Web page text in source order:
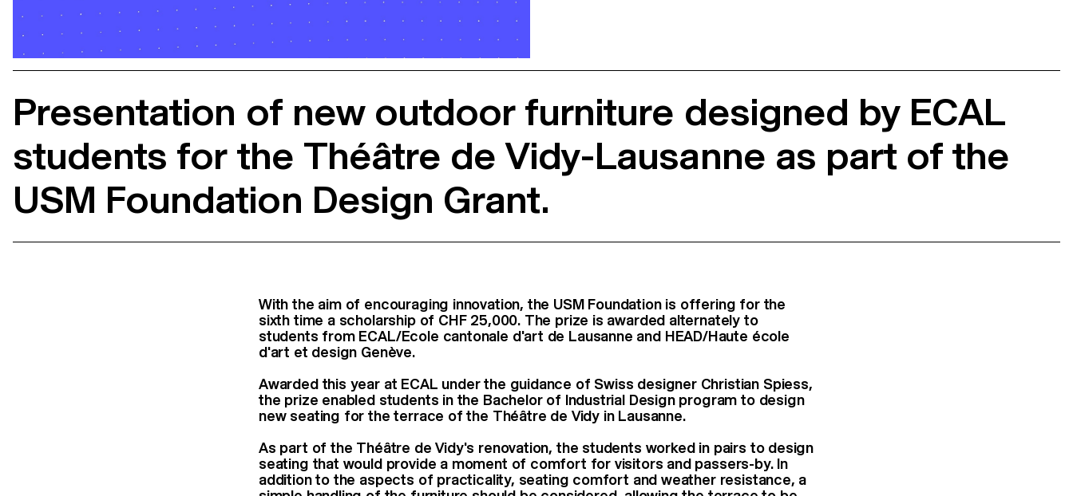
Presentation of new outdoor furniture designed by ECAL
students for the Théâtre de Vidy-Lausanne as part of the
USM Foundation Design Grant.
With the aim of encouraging innovation, the USM Foundation is offering for the
sixth time a scholarship of CHF 25,000. The prize is awarded alternately to
students from ECAL/Ecole cantonale d'art de Lausanne and HEAD/Haute école
d'art et design Genève.
Awarded this year at ECAL under the guidance of Swiss designer Christian Spiess,
the prize enabled students in the Bachelor of Industrial Design program to design
new seating for the terrace of the Théâtre de Vidy in Lausanne.
As part of the Théâtre de Vidy's renovation, the students worked in pairs to design
seating that would provide a moment of comfort for visitors and passers-by. In
addition to the aspects of practicality, seating comfort and weather resistance, a